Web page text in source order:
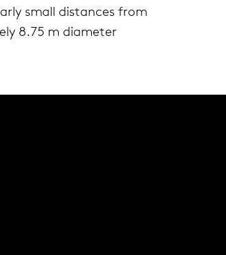
small dis­tances from
8.75 m diam­e­ter